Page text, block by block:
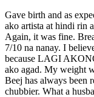
Gave birth and as
ako artista at hindi rin
Again, it was fine.
7/10 na nanay. I
because LAGI
ako agad. My weight
Beej has always been
chubbier. What a